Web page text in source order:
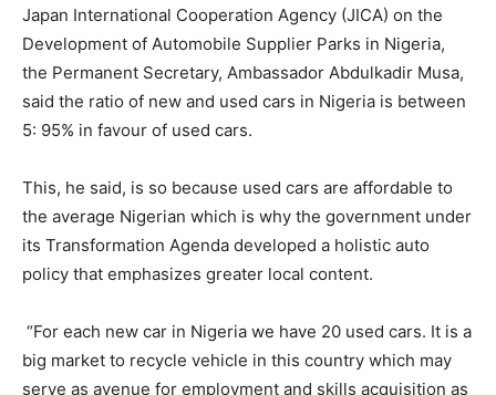
Japan International Cooperation Agency (JICA) on the
Development of Automobile Supplier Parks in Nigeria,
the Permanent Secretary, Ambassador Abdulkadir Musa,
said the ratio of new and used cars in Nigeria is between
5: 95% in favour of used cars.
This, he said, is so because used cars are affordable to
the average Nigerian which is why the government under
its Transformation Agenda developed a holistic auto
policy that emphasizes greater local content.
“For each new car in Nigeria we have 20 used cars. It is a
big market to recycle vehicle in this country which may
serve as avenue for employment and skills acquisition as